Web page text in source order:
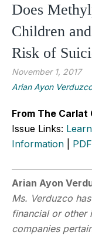
Does
Children
Risk of
November 1, 2017
Arian Ayon
From The
Issue Links:
Information
Arian Ayon
Ms. Verduzco
financial or other
companies